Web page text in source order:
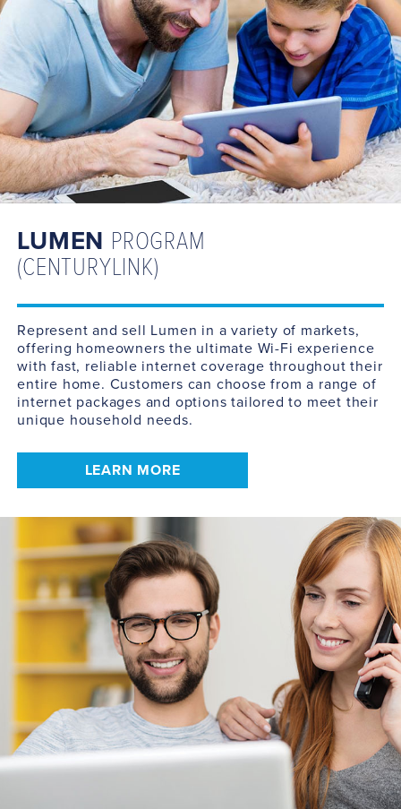
LUMEN PROGRAM
(CENTURYLINK)
Represent and sell Lumen in a variety of markets,
offering homeowners the ultimate Wi-Fi experience
with fast, reliable internet coverage throughout their
entire home. Customers can choose from a range of
internet packages and options tailored to meet their
unique household needs.
LEARN MORE